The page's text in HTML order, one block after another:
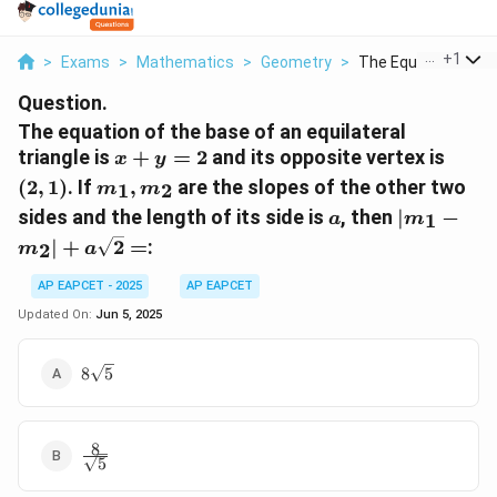
> Exams > Mathematics > Geometry > The Equation Of
+1
Question.
The equation of the base of an equilateral
triangle is x
+
y
=
2
x + y = 2and its opposite vertex is
(2, 1). If m_1,
m_2
m1, m2 are the slopes of the other two
sides and the length of its side is a
a, then |m_1 -
m_2| +
∣m1 −
m2∣ + a 2 =:
AP EAPCET - 2025
AP EAPCET
Updated On: Jun 5, 2025
8\sqrt{5}
8 5
\frac{8}
{\sqrt{5}}
5
8